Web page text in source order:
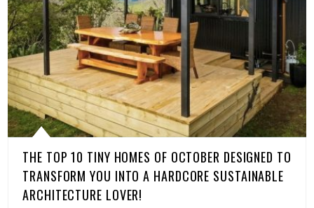
THE TOP 10 TINY HOMES OF OCTOBER DESIGNED TO
TRANSFORM YOU INTO A HARDCORE SUSTAINABLE
ARCHITECTURE LOVER!